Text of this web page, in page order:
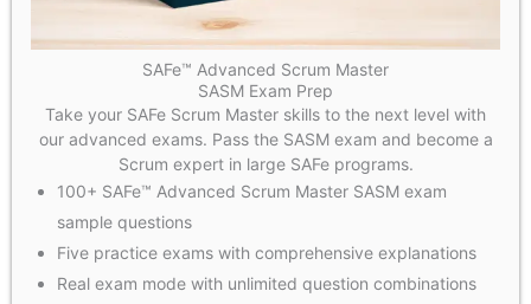
SAFe™ Advanced Scrum Master
SASM Exam Prep
Take your SAFe Scrum Master skills to the next level with
our advanced exams. Pass the SASM exam and become a
Scrum expert in large SAFe programs.
100+ SAFe™ Advanced Scrum Master SASM exam
sample questions
Five practice exams with comprehensive explanations
Real exam mode with unlimited question combinations